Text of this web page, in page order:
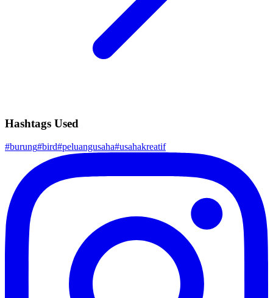
Hashtags Used
#burung#bird#peluangusaha#usahakreatif